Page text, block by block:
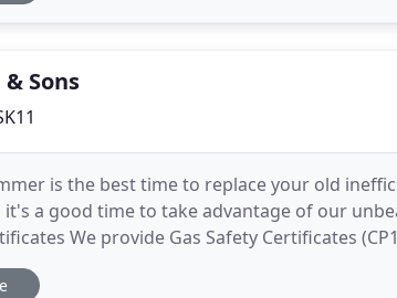
Sons
is the best time to replace your old
a good time to take advantage of our
We provide Gas Safety Certificates